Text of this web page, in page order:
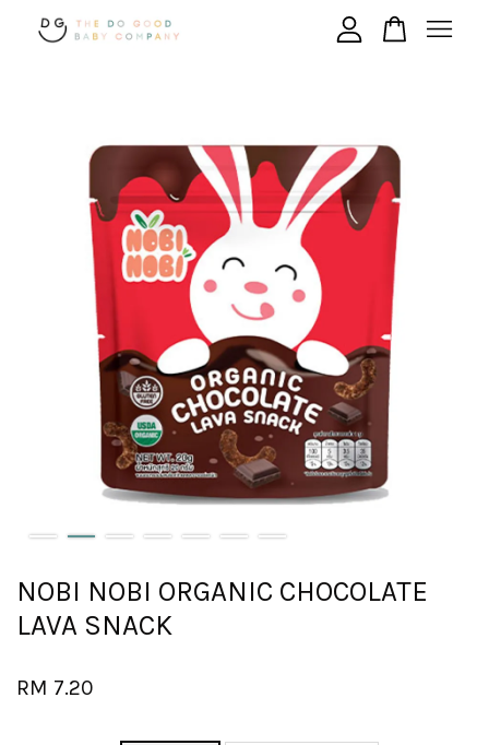
NOBI NOBI ORGANIC CHOCOLATE
LAVA SNACK
RM 7.20
CONTINUE SHOPPING